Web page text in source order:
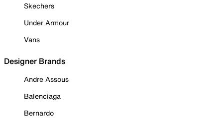
Skechers
Under Armour
Vans
Designer Brands
Andre Assous
Balenciaga
Bernardo